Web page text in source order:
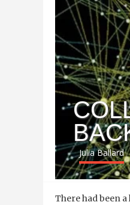
Julia Ballard
There had been